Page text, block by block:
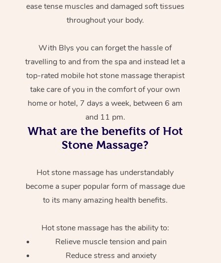
ease tense muscles and damaged soft tissues
throughout your body.
With Blys you can forget the hassle of
travelling to and from the spa and instead let a
top-rated mobile hot stone massage therapist
take care of you in the comfort of your own
home or hotel, 7 days a week, between 6 am
and 11 pm.
What are the benefits of Hot
Stone Massage?
Hot stone massage has understandably
become a super popular form of massage due
to its many amazing health benefits.
Hot stone massage has the ability to:
Relieve muscle tension and pain
Reduce stress and anxiety